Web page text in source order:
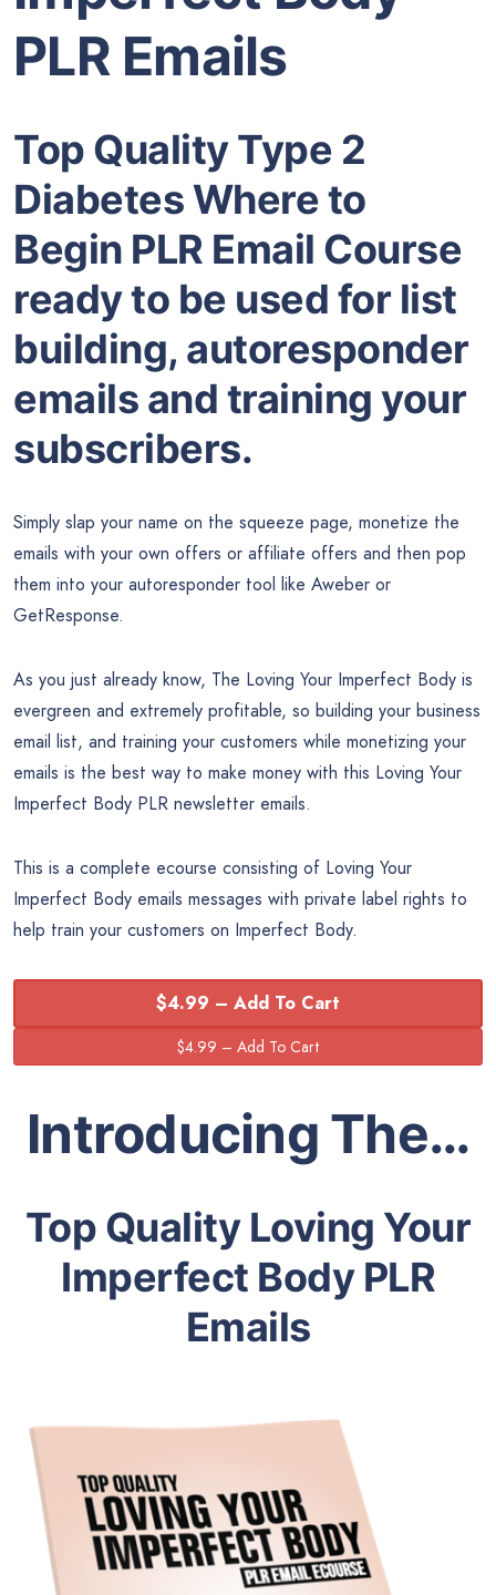
PLR Emails
Top Quality Type 2
Diabetes Where to
Begin PLR Email Course
ready to be used for list
building, autoresponder
emails and training your
subscribers.
Simply slap your name on the squeeze page, monetize the
emails with your own offers or affiliate offers and then pop
them into your autoresponder tool like Aweber or
GetResponse.
As you just already know, The Loving Your Imperfect Body is
evergreen and extremely profitable, so building your business
email list, and training your customers while monetizing your
emails is the best way to make money with this Loving Your
Imperfect Body PLR newsletter emails.
This is a complete ecourse consisting of Loving Your
Imperfect Body emails messages with private label rights to
help train your customers on Imperfect Body.
$4.99 – Add To Cart
Introducing The…
Top Quality Loving Your
Imperfect Body PLR
Emails